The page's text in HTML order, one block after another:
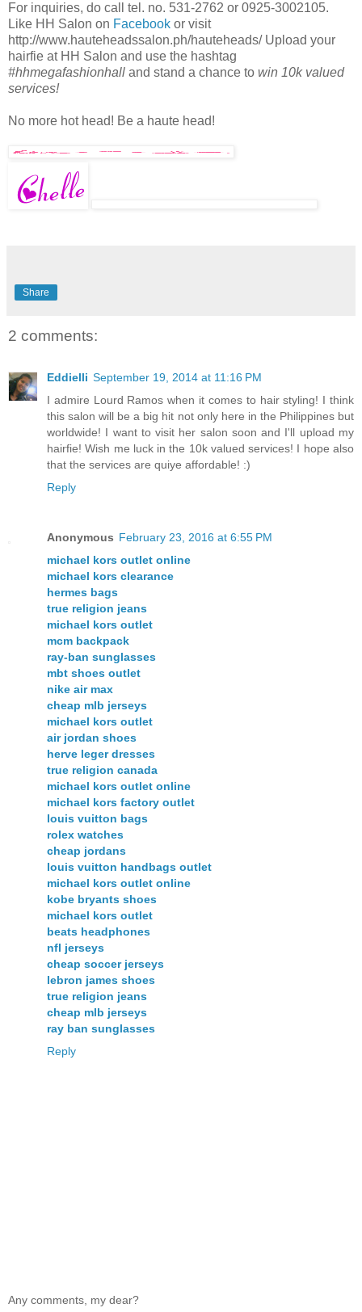
For inquiries, do call tel. no. 531-2762 or 0925-3002105.
Like HH Salon on Facebook or visit
http://www.hauteheadssalon.ph/hauteheads/ Upload your
hairfie at HH Salon and use the hashtag
#hhmegafashionhall and stand a chance to win 10k valued
services!
No more hot head! Be a haute head!
Share
2 comments:
Eddielli September 19, 2014 at 11:16 PM
I admire Lourd Ramos when it comes to hair styling! I think
this salon will be a big hit not only here in the Philippines but
worldwide! I want to visit her salon soon and I'll upload my
hairfie! Wish me luck in the 10k valued services! I hope also
that the services are quiye affordable! :)
Reply
Anonymous February 23, 2016 at 6:55 PM
michael kors outlet online
michael kors clearance
hermes bags
true religion jeans
michael kors outlet
mcm backpack
ray-ban sunglasses
mbt shoes outlet
nike air max
cheap mlb jerseys
michael kors outlet
air jordan shoes
herve leger dresses
true religion canada
michael kors outlet online
michael kors factory outlet
louis vuitton bags
rolex watches
cheap jordans
louis vuitton handbags outlet
michael kors outlet online
kobe bryants shoes
michael kors outlet
beats headphones
nfl jerseys
cheap soccer jerseys
lebron james shoes
true religion jeans
cheap mlb jerseys
ray ban sunglasses
Reply
Any comments, my dear?